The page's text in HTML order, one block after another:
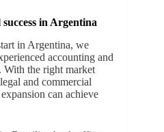
in Argentina
in Argentina, we
accounting and
With the right market
and commercial
can achieve